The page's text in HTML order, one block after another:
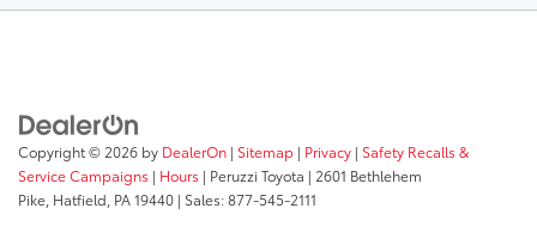
Copyright © 2026 by DealerOn | Sitemap | Privacy | Safety Recalls &
Service Campaigns | Hours | Peruzzi Toyota | 2601 Bethlehem
Pike, Hatfield, PA19440 | Sales:877-545-2111